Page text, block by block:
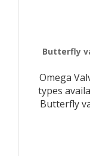
Butterfly
Omega
types
Butterfly